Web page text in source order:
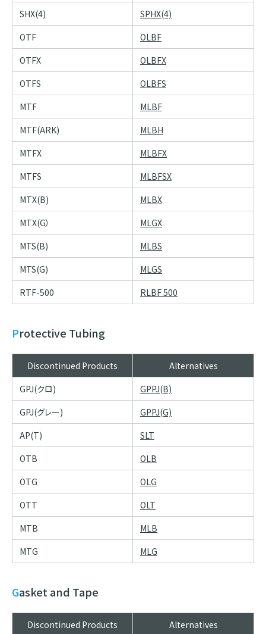
SHX(4)
SPHX(4)
OTF
OLBF
OTFX
OLBFX
OTFS
OLBFS
MTF
MLBF
MTF(ARK)
MLBH
MTFX
MLBFX
MTFS
MLBFSX
MTX(B)
MLBX
MTX(G）
MLGX
MTS(B)
MLBS
MTS(G)
MLGS
RTF-500
RLBF 500
Protective Tubing
Discontinued Products
Alternatives
GPJ(クロ)
GPPJ(B)
GPJ(グレー)
GPPJ(G)
AP(T)
SLT
OTB
OLB
OTG
OLG
OTT
OLT
MTB
MLB
MTG
MLG
Gasket and Tape
Discontinued Products
Alternatives